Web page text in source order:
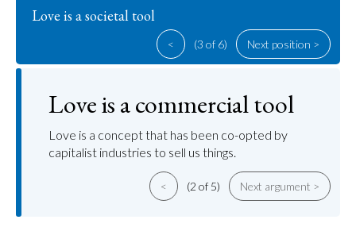
Love is a societal tool
< (3 of 6) Next position >
Love is a commercial tool
Love is a concept that has been co-opted by
capitalist industries to sell us things.
< (2 of 5) Next argument >